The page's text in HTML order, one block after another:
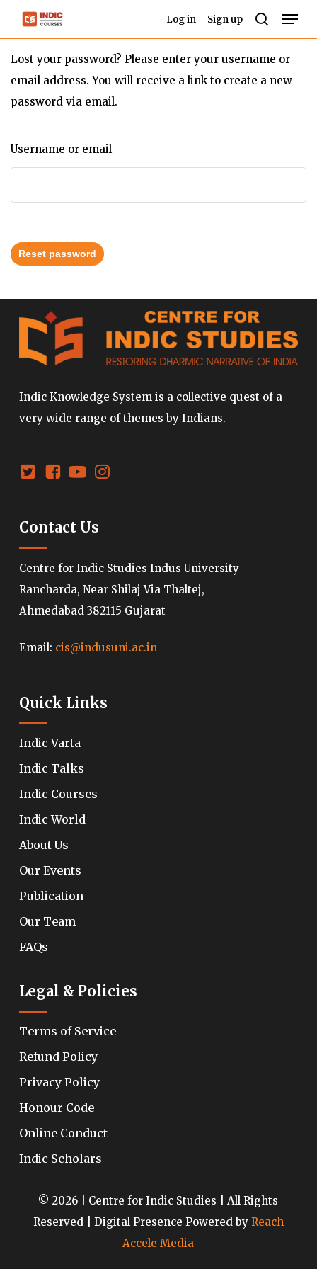
Skip
main
content
Log in Sign up
Lost your password? Please enter your username or
email address. You will receive a link to create a new
password via email.
Username or email
Reset password
Indic Knowledge System is a collective quest of a
very wide range of themes by Indians.
Contact Us
Centre for Indic Studies Indus University
Rancharda, Near Shilaj Via Thaltej,
Ahmedabad 382115 Gujarat
Email: cis@indusuni.ac.in
Quick Links
Indic Varta
Indic Talks
Indic Courses
Indic World
About Us
Our Events
Publication
Our Team
FAQs
Legal & Policies
Terms of Service
Refund Policy
Privacy Policy
Honour Code
Online Conduct
Indic Scholars
© 2026 | Centre for Indic Studies | All Rights
Reserved | Digital Presence Powered by Reach
Accele Media
Menu